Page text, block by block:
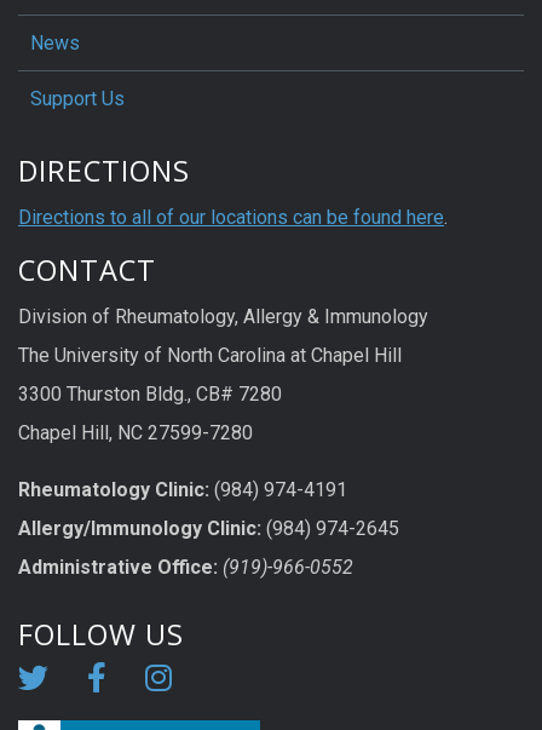
News
Support Us
DIRECTIONS
Directions to all of our locations can be found here
CONTACT
Division of Rheumatology, Allergy & Immunology
The University of North Carolina at Chapel Hill
3300 Thurston Bldg., CB# 7280
Chapel Hill, NC 27599-7280
Rheumatology Clinic: (984) 974-4191
Allergy/Immunology Clinic: (984) 974-2645
Administrative Office: (919)-966-0552
FOLLOW US